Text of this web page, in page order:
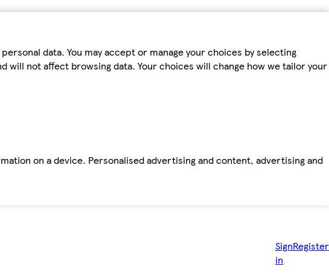
data. You may accept or manage your choices by selecting
will not affect browsing data. Your choices will change how we tailor your
on a device. Personalised advertising and content, advertising and
Sign
in
Register